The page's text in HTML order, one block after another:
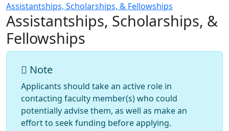
Assistantships, Scholarships, & Fellowships
Assistantships, Scholarships, &
Fellowships
Note
Applicants should take an active role in
contacting faculty member(s) who could
potentially advise them, as well as make an
effort to seek funding before applying.